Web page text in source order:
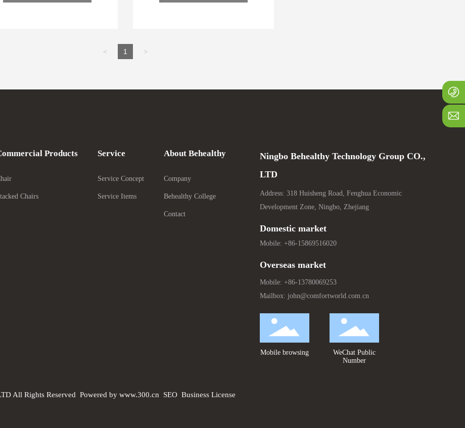
< 1 >
Products
Chairs
Service
Service Concept
Service Items
About Behealthy
Company
Behealthy College
Contact
Ningbo Behealthy Technology Group CO.,
LTD
Address: 318 Huisheng Road, Fenghua Economic
Development Zone, Ningbo, Zhejiang
Domestic market
Mobile:+86-15869516020
Overseas market
Mobile:+86-13780069253
Mailbox: john@comfortworld.com.cn
Mobile browsing
WeChat Public
Number
All Rights ReservedPowered by www.300.cn SEO Business License